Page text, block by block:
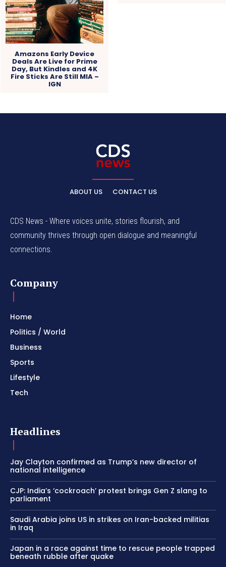
Amazons Early Device
Deals Are Live for Prime
Day, But Kindles and 4K
Fire Sticks Are Still MIA –
IGN
ABOUT US CONTACT US
CDS News - Where voices unite, stories flourish, and
community thrives through open dialogue and meaningful
connections.
Company
Home
Politics / World
Business
Sports
Lifestyle
Tech
Headlines
Jay Clayton confirmed as Trump’s new director of
national intelligence
CJP: India’s ‘cockroach’ protest brings Gen Z slang to
parliament
Saudi Arabia joins US in strikes on Iran-backed militias
in Iraq
Japan in a race against time to rescue people trapped
beneath rubble after quake